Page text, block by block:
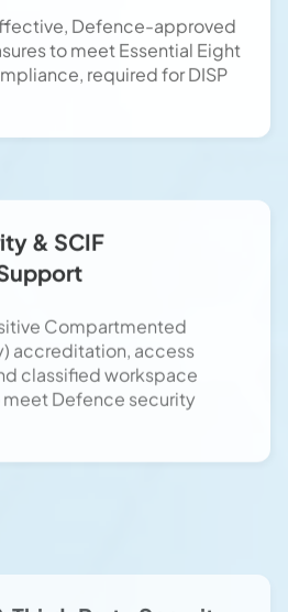
to meet Essential Eight
required for DISP
Compartmented
accreditation, access
Defence security
Third-Party Security
supply chain risks to ensure